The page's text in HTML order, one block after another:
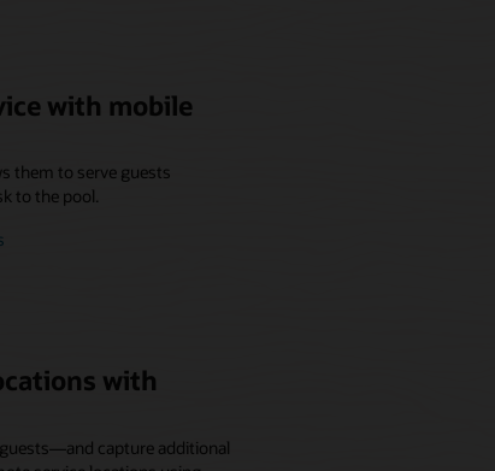
with mobile
them to serve guests
to the pool.
with
capture additional